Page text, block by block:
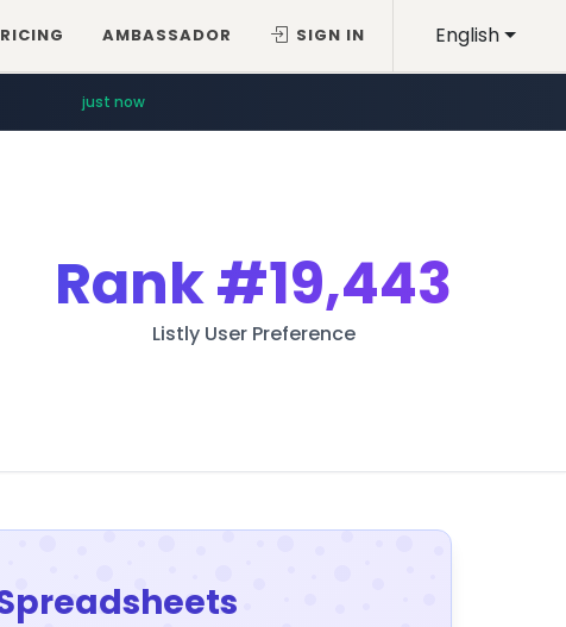
English
AMBASSADOR SIGN IN
just now
Rank#19,443
Listly User Preference